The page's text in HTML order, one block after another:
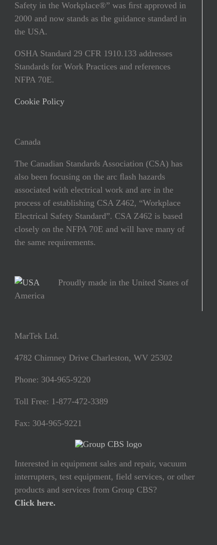
Safety in the Workplace®” was ﬁrst approved in
2000 and now stands as the guidance standard in
the USA.
OSHA Standard 29 CFR 1910.133 addresses
Standards for Work Practices and references
NFPA 70E.
Cookie Policy
Canada
The Canadian Standards Association (CSA) has
also been focusing on the arc ﬂash hazards
associated with electrical work and are in the
process of establishing CSA Z462, “Workplace
Electrical Safety Standard”. CSA Z462 is based
closely on the NFPA 70E and will have many of
the same requirements.
Proudly made in the United States of
America
MarTek Ltd.
4782 Chimney Drive Charleston, WV 25302
Phone: 304-965-9220
Toll Free: 1-877-472-3389
Fax: 304-965-9221
Interested in equipment sales and repair, vacuum
interrupters, test equipment, field services, or other
products and services from Group CBS?
Click here.